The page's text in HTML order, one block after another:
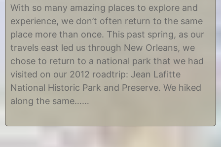
e
t
e
m
b
e
1
,
0
y
h
r
s
t
n
e
With so many amazing places to explore and
experience, we don’t often return to the same
place more than once. This past spring, as our
travels east led us through New Orleans, we
chose to return to a national park that we had
visited on our 2012 roadtrip: Jean Lafitte
National Historic Park and Preserve. We hiked
along the same……